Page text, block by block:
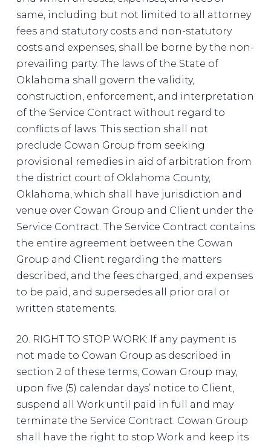
same, including but not limited to all attorney
fees and statutory costs and non-statutory
costs and expenses, shall be borne by the non-
prevailing party. The laws of the State of
Oklahoma shall govern the validity,
construction, enforcement, and interpretation
of the Service Contract without regard to
conflicts of laws. This section shall not
preclude Cowan Group from seeking
provisional remedies in aid of arbitration from
the district court of Oklahoma County,
Oklahoma, which shall have jurisdiction and
venue over Cowan Group and Client under the
Service Contract. The Service Contract contains
the entire agreement between the Cowan
Group and Client regarding the matters
described, and the fees charged, and expenses
to be paid, and supersedes all prior oral or
written statements.
20. RIGHT TO STOP WORK: If any payment is
not made to Cowan Group as described in
section 2 of these terms, Cowan Group may,
upon five (5) calendar days’ notice to Client,
suspend all Work until paid in full and may
terminate the Service Contract. Cowan Group
shall have the right to stop Work and keep its